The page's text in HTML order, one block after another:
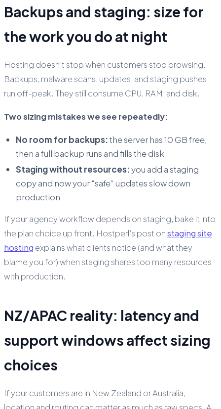
Backups and staging: size for
the work you do at night
Hosting doesn’t stop when customers stop browsing.
Backups, malware scans, updates, and staging pushes
run off-peak. They still consume CPU, RAM, and disk.
Two sizing mistakes we see repeatedly:
No room for backups:the server has 10 GB free,
then a full backup runs and fills the disk
Staging without resources:you add a staging
copy and now your “safe” updates slow down
production
If your agency workflow depends on staging, bake it into
the plan choice up front. Hostperl’s post onstaging site
hosting explains what clients notice (and what they
blame you for) when staging shares too many resources
with production.
NZ/APAC reality: latency and
support windows affect sizing
choices
If your customers are in New Zealand or Australia,